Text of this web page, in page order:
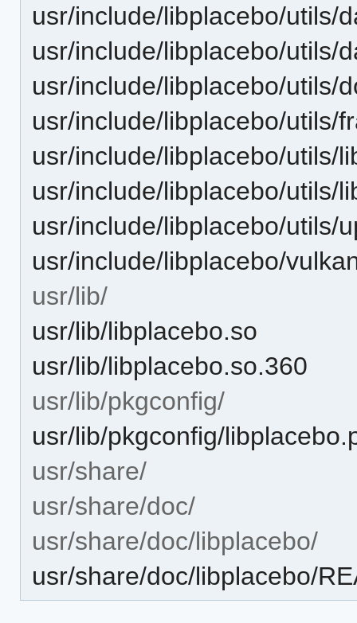
usr/include/libplacebo/utils/
usr/include/libplacebo/utils/
usr/include/libplacebo/utils/
usr/include/libplacebo/utils/
usr/include/libplacebo/utils/
usr/include/libplacebo/utils/
usr/include/libplacebo/utils/
usr/include/libplacebo/
usr/lib/
usr/lib/libplacebo.so
usr/lib/libplacebo.so.360
usr/lib/pkgconfig/
usr/lib/pkgconfig/
usr/share/
usr/share/doc/
usr/share/doc/libplacebo/
usr/share/doc/libplacebo/